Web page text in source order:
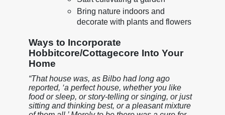
Bring nature indoors and
decorate with plants and flowers
Ways to Incorporate
Hobbitcore/Cottagecore Into Your
Home
“That house was, as Bilbo had long ago
reported, ‘a perfect house, whether you like
food or sleep, or story-telling or singing, or just
sitting and thinking best, or a pleasant mixture